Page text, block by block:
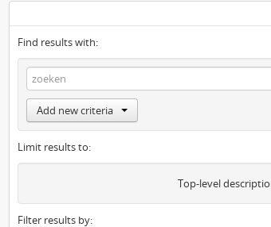
Find results with:
Add new criteria
Limit results to:
Top-level
Filter results by: